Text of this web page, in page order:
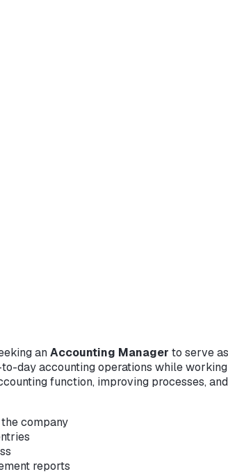
anAccounting Manager to serve
day accounting operations while
function, improving processes,
company
reports